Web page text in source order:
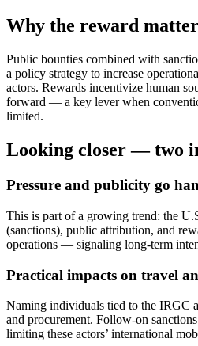
Why the reward
Public bounties combined with
a policy strategy to increase
actors. Rewards incentivize human
forward — a key lever when
limited.
Looking closer — two
Pressure and publicity go
This is part of a growing trend: the
(sanctions), public attribution, and
operations — signaling long-term
Practical impacts on travel
Naming individuals tied to the IRGC
and procurement. Follow-on
limiting these actors’ international